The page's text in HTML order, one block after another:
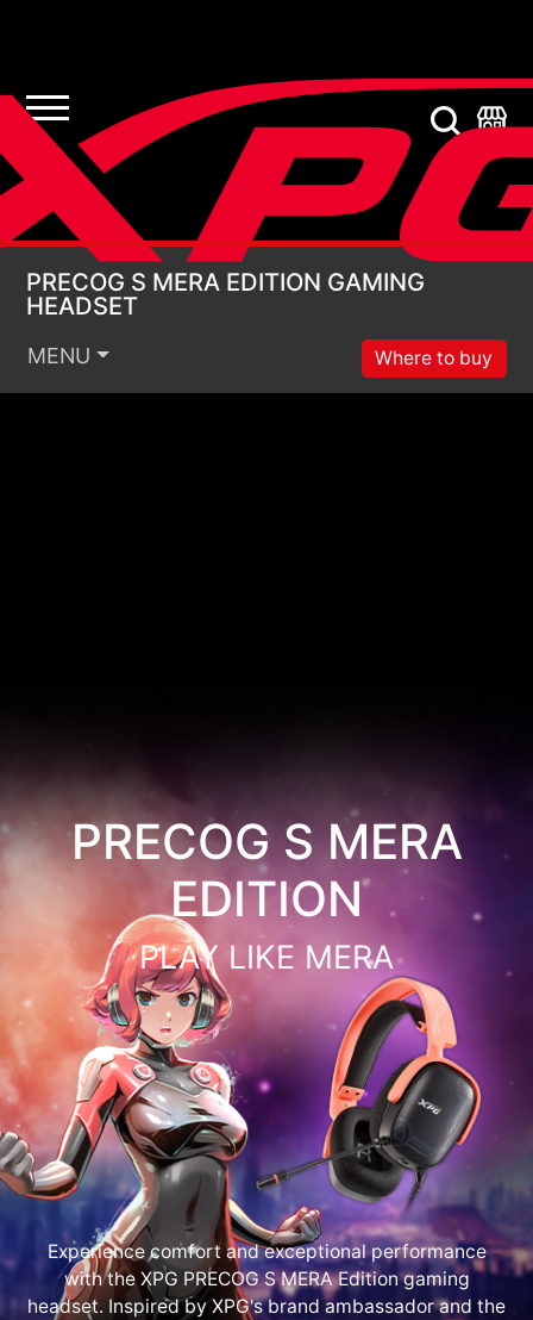
PRECOG S MERA
PRECOG S MERA EDITION GAMING
HEADSET
MENU Where to buy
PRECOG S MERA
EDITION
PLAY LIKE MERA
Experience comfort and exceptional performance
with the XPG PRECOG S MERA Edition gaming
headset. Inspired by XPG's brand ambassador and the